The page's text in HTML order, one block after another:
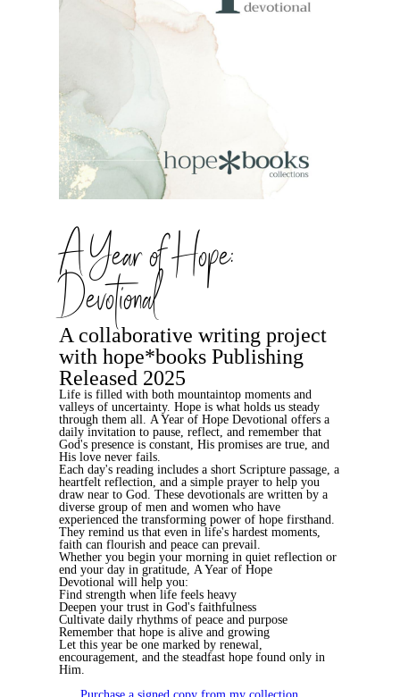
A Year of Hope:
Devotional
A collaborative writing project
with hope*books Publishing
Released 2025
Life is filled with both mountaintop moments and
valleys of uncertainty. Hope is what holds us steady
through them all. A Year of Hope Devotional offers a
daily invitation to pause, reflect, and remember that
God's presence is constant, His promises are true, and
His love never fails.
Each day's reading includes a short Scripture passage, a
heartfelt reflection, and a simple prayer to help you
draw near to God. These devotionals are written by a
diverse group of men and women who have
experienced the transforming power of hope firsthand.
They remind us that even in life's hardest moments,
faith can flourish and peace can prevail.
Whether you begin your morning in quiet reflection or
end your day in gratitude, A Year of Hope
Devotional will help you:
Find strength when life feels heavy
Deepen your trust in God's faithfulness
Cultivate daily rhythms of peace and purpose
Remember that hope is alive and growing
Let this year be one marked by renewal,
encouragement, and the steadfast hope found only in
Him.